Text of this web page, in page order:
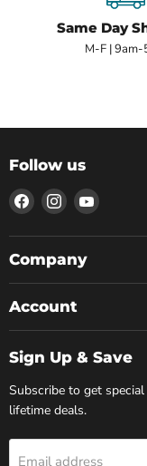
Same Day
M-F |
Follow us
Find
us
on
Facebook
Find
us
on
Instagram
Find
on
Company
Account
Sign Up & Save
Subscribe to get
lifetime deals.
Email address